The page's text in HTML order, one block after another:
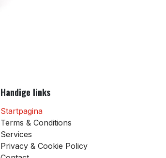
Handige links
Startpagina
Terms & Conditions
Services
Privacy & Cookie Policy